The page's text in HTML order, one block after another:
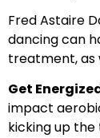
Fred Astaire
dancing can
treatment, as
Get
impact
kicking up the